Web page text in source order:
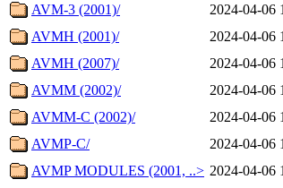
AVM-3 (2001)/
2024-04-06
AVMH (2001)/
2024-04-06
AVMH (2007)/
2024-04-06
AVMM (2002)/
2024-04-06
AVMM-C (2002)/
2024-04-06
AVMP-C/
2024-04-06
AVMP MODULES (2001, ..> 2024-04-06